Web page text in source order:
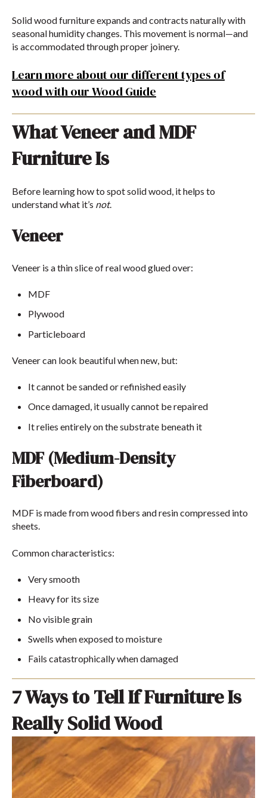
Solid wood furniture expands and contracts naturally with
seasonal humidity changes. This movement is normal—and
is accommodated through proper joinery.
Learn more about our different types of
wood with our Wood Guide
What Veneer and MDF
Furniture Is
Before learning how to spot solid wood, it helps to
understand what it’s not.
Veneer
Veneer is a thin slice of real wood glued over:
MDF
Plywood
Particleboard
Veneer can look beautiful when new, but:
It cannot be sanded or refinished easily
Once damaged, it usually cannot be repaired
It relies entirely on the substrate beneath it
MDF (Medium-Density
Fiberboard)
MDF is made from wood fibers and resin compressed into
sheets.
Common characteristics:
Very smooth
Heavy for its size
No visible grain
Swells when exposed to moisture
Fails catastrophically when damaged
7 Ways to Tell If Furniture Is
Really Solid Wood